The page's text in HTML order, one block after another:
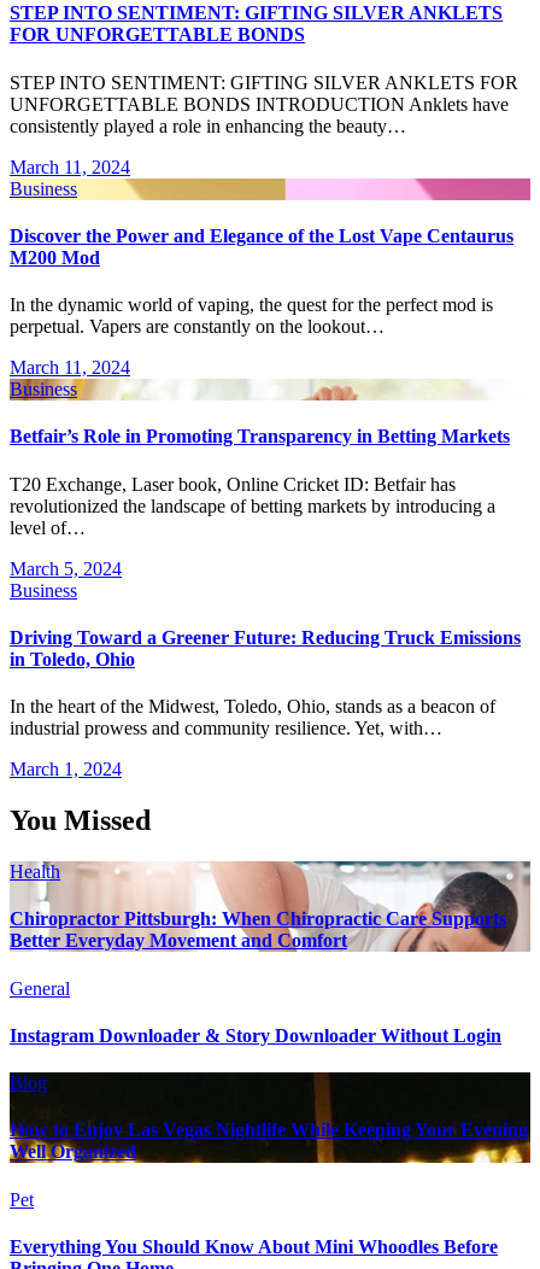
STEP INTO SENTIMENT: GIFTING SILVER ANKLETS
FOR UNFORGETTABLE BONDS
STEP INTO SENTIMENT: GIFTING SILVER ANKLETS FOR
UNFORGETTABLE BONDS INTRODUCTION Anklets have
consistently played a role in enhancing the beauty…
March 11, 2024
Business
Discover the Power and Elegance of the Lost Vape Centaurus
M200 Mod
In the dynamic world of vaping, the quest for the perfect mod is
perpetual. Vapers are constantly on the lookout…
March 11, 2024
Business
Betfair’s Role in Promoting Transparency in Betting Markets
T20 Exchange, Laser book, Online Cricket ID: Betfair has
revolutionized the landscape of betting markets by introducing a
level of…
March 5, 2024
Business
Driving Toward a Greener Future: Reducing Truck Emissions
in Toledo, Ohio
In the heart of the Midwest, Toledo, Ohio, stands as a beacon of
industrial prowess and community resilience. Yet, with…
March 1, 2024
You Missed
Health
Chiropractor Pittsburgh: When Chiropractic Care Supports
Better Everyday Movement and Comfort
General
Instagram Downloader & Story Downloader Without Login
Blog
How to Enjoy Las Vegas Nightlife While Keeping Your Evening
Well Organized
Pet
Everything You Should Know About Mini Whoodles Before